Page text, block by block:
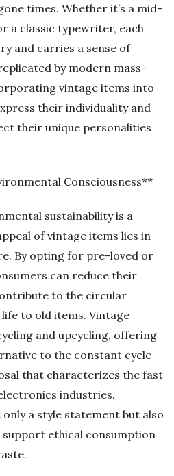
times. Whether it’s a mid-
a classic typewriter, each
and carries a sense of
by modern mass-
vintage items into
their individuality and
their unique personalities
Consciousness**
sustainability is a
of vintage items lies in
By opting for pre-loved or
can reduce their
to the circular
to old items. Vintage
and upcycling, offering
to the constant cycle
that characterizes the fast
industries.
a style statement but also
support ethical consumption